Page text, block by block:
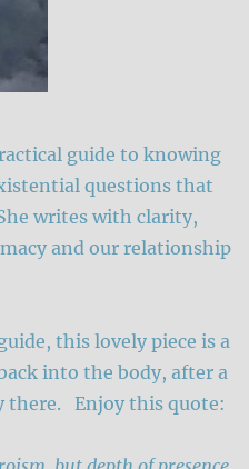
guide to knowing
questions that
writes with clarity,
and our relationship
this lovely piece is a
into the body, after a
there. Enjoy this quote: